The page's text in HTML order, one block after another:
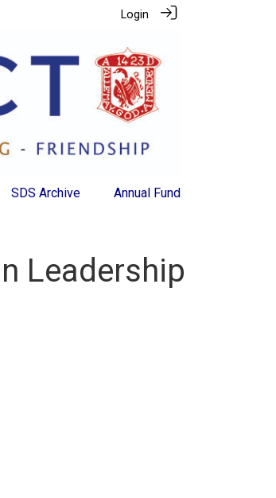
Login
SDS Archive Annual Fund
Leadership